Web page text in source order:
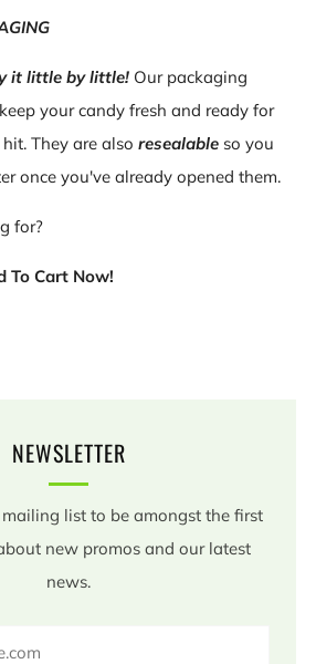
it little by little! Our packaging
your candy fresh and ready for
They are also resealable so you
once you've already opened them.
for?
To Cart Now!
NEWSLETTER
list to be amongst the first
new promos and our latest
news.